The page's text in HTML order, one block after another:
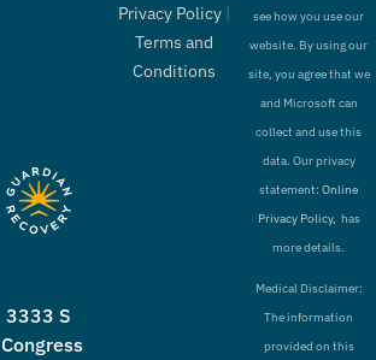
3333 S
Congress
Privacy Policy|
Terms and
Conditions
see how you use our
website. By using our
site, you agree that we
and Microsoft can
collect and use this
data. Our privacy
statement: Online
Privacy Policy, has
more details.
Medical Disclaimer:
The information
provided on this